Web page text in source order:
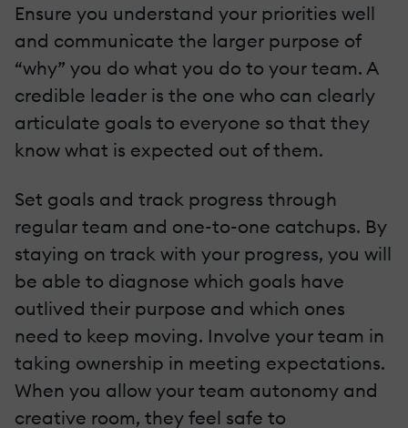
Ensure you understand your priorities well
and communicate the larger purpose of
“why” you do what you do to your team. A
credible leader is the one who can clearly
articulate goals to everyone so that they
know what is expected out of them.
Set goals and track progress through
regular team and one-to-one catchups. By
staying on track with your progress, you will
be able to diagnose which goals have
outlived their purpose and which ones
need to keep moving. Involve your team in
taking ownership in meeting expectations.
When you allow your team autonomy and
creative room, they feel safe to